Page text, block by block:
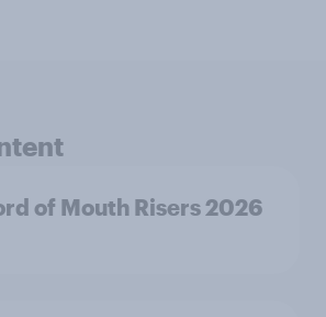
of Mouth Risers 2026